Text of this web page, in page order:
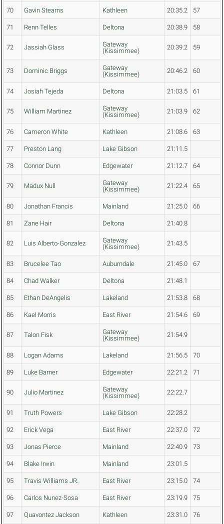
70 Gavin Stearns Kathleen 20:35.2 57
71 Renn Telles Deltona 20:38.9 58
72 Jassiah Glass
Gateway
(Kissimmee)
20:39.2 59
73 Dominic Briggs
Gateway
(Kissimmee)
20:46.2 60
74 Josiah Tejeda Deltona 21:03.5 61
75 William Martinez
Gateway
(Kissimmee)
21:03.9 62
76 Cameron White Kathleen 21:08.6 63
77 Preston Lang Lake Gibson 21:11.5
78 Connor Dunn Edgewater 21:12.7 64
79 Madux Null
Gateway
(Kissimmee)
21:22.4 65
80 Jonathan Francis Mainland 21:25.0 66
81 Zane Hair Deltona 21:40.8
82 Luis Alberto-Gonzalez
Gateway
(Kissimmee)
21:43.5
83 Brucelee Tao Auburndale 21:45.0 67
84 Chad Walker Deltona 21:48.1
85 Ethan DeAngelis Lakeland 21:53.8 68
86 Kael Morris East River 21:54.6 69
87 Talon Fisk
Gateway
(Kissimmee)
21:54.9
88 Logan Adams Lakeland 21:56.5 70
89 Luke Barner Edgewater 22:21.2 71
90 Julio Martinez
Gateway
(Kissimmee)
22:22.7
91 Truth Powers Lake Gibson 22:28.2
92 Erick Vega East River 22:37.0 72
93 Jonas Pierce Mainland 22:40.9 73
94 Blake Irwin Mainland 23:01.5
95 Travis Williams JR. East River 23:15.0 74
96 Carlos Nunez-Sosa East River 23:19.9 75
97 Quavontez Jackson Kathleen 23:31.0 76